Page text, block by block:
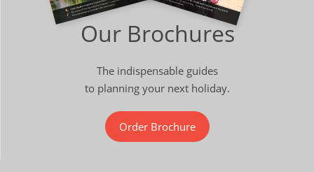
Our Brochures
The indispensable guides
to planning your next holiday.
Order Brochure